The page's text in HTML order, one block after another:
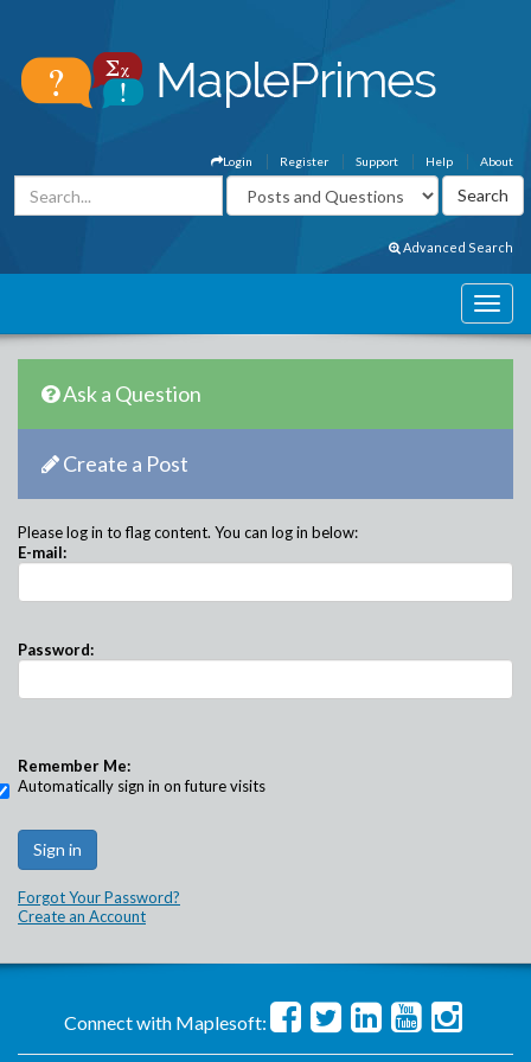
About
Help
Support
Register
Login
Advanced Search
Ask a Question
Create a Post
Please log in to flag content. You can log in below:
E-mail:
Password:
Remember Me:
Automatically sign in on future visits
Forgot Your Password?
Create an Account
Connect with Maplesoft: